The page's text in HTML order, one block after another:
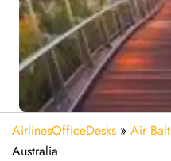
AirlinesOfficeDesks » Air
Australia